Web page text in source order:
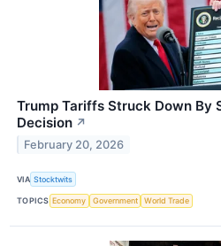
Trump Tariffs Struck Down By
Decision ↗
February 20, 2026
VIA Stocktwits
TOPICS Economy Government World Trade